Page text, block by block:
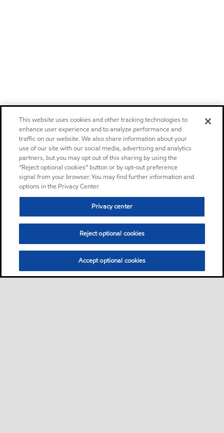
This website uses cookies and other tracking technologies to
enhance user experience and to analyze performance and
traffic on our website. We also share information about your
use of our site with our social media, advertising and analytics
partners, but you may opt out of this sharing by using the
“Reject optional cookies” button or by opt-out preference
signal from your browser. You may find further information and
options in the Privacy Center.
Privacy center
Reject optional cookies
Accept optional cookies